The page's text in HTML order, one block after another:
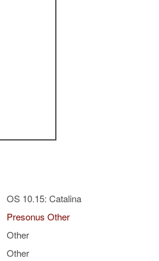
OS 10.15: Catalina
Presonus Other
Other
Other